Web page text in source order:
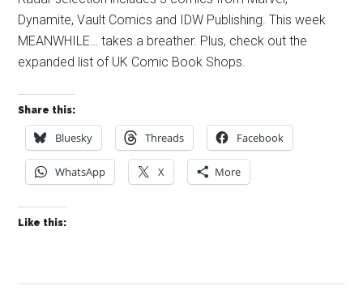
Dynamite, Vault Comics and IDW Publishing. This week
MEANWHILE… takes a breather. Plus, check out the
expanded list of UK Comic Book Shops.
Share this:
Bluesky Threads Facebook
WhatsApp X More
Like this: